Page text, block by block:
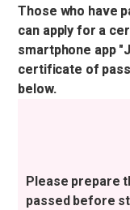
Those who have
can apply for a
smartphone app
certificate of
below.
Please prepare
passed before